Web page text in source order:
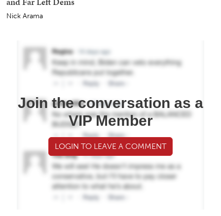
Nick Arama
Join the conversation as a
VIP Member
LOGIN TO LEAVE A COMMENT